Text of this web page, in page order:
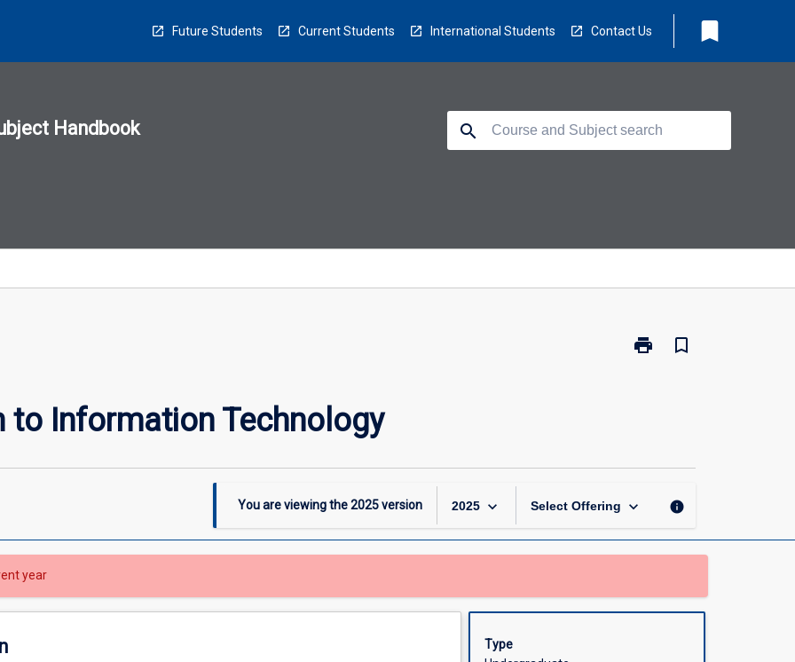
Future Students Current Students International Students Contact Us bookmark
Handbook search
print
Print
bookmark_border
to Information Technology
You are viewing the2025version 2025 keyboard_arrow_down Select Offering keyboard_arrow_down info
year
Type